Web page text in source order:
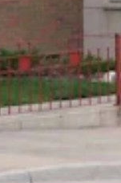
to 10 years in prison
310 years and
charges related to
Brandon Booth
prosecutor
a four- to eight-
rather than